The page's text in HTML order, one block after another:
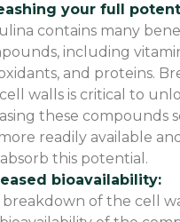
your full
contains many
including
and proteins.
walls is critical to
these compounds
readily available
this potential.
bioavailability:
breakdown of the cell